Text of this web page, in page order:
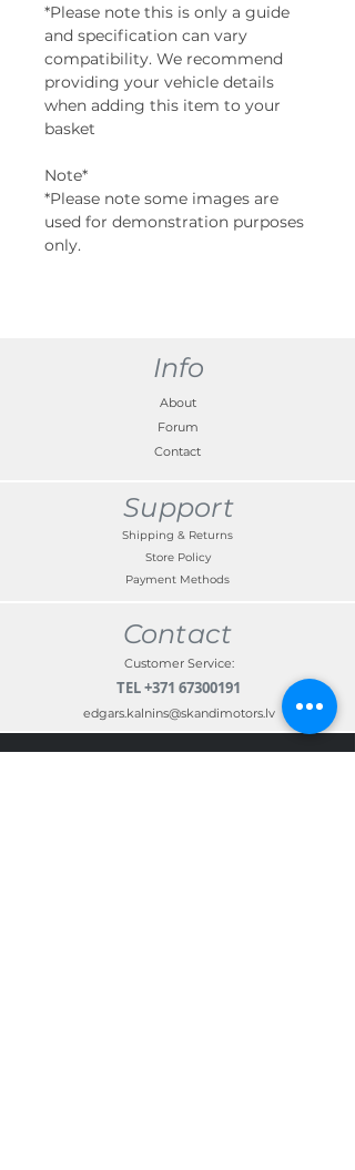
*Please note this is only a guide
and specification can vary
compatibility. We recommend
providing your vehicle details
when adding this item to your
basket
Note*
*Please note some images are
used for demonstration purposes
only.
Info
About
Forum
Contact
Support
Shipping & Returns
Store Policy
Payment Methods
Contact
Customer Service:
TEL+371 67300191
edgars.kalnins@skandimotors.lv
© 2022 by Skandi Motors